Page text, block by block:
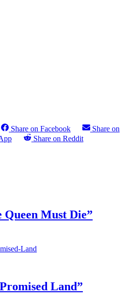
Share on Facebook
Share on
Share on Reddit
Must Die”
Land”